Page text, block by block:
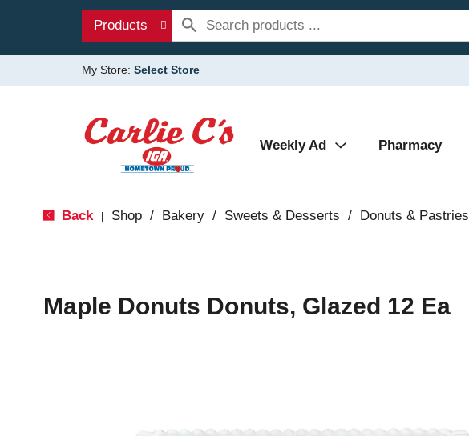
Products
My Store: Select Store
Weekly Ad Pharmacy
Back Shop / Bakery / Sweets & Desserts / Donuts & Pastries
Maple Donuts Donuts, Glazed 12 Ea